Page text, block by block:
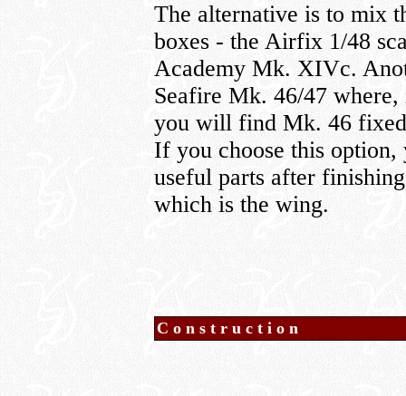
The alternative is to mix
boxes - the Airfix 1/48
Academy Mk. XIVc.
Seafire Mk. 46/47
you will find Mk. 46
If you choose this
useful parts after
which is the wing.
Construction